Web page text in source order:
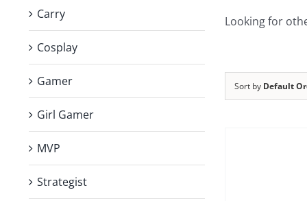
Looking for
Sort by Default
Carry
Cosplay
Gamer
Girl Gamer
MVP
Strategist